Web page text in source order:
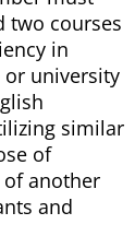
two courses
in
or university
similar
of
another
and